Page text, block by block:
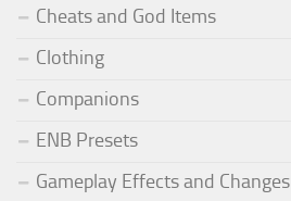
Cheats and God Items
Clothing
Companions
ENB Presets
Gameplay Effects and Changes